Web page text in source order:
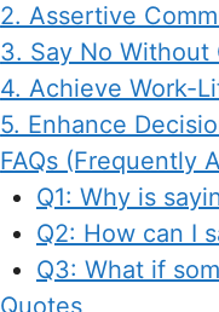
2. Assertive
3. Say No Without
4. Achieve Work-
5. Enhance
FAQs (Frequently
Q1: Why is
Q2: How can I
Q3: What if
Quotes